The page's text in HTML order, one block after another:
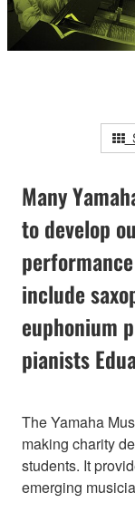
Many
to develop
include
euphonium
pianists
The Yamaha
making charity
students. It
emerging